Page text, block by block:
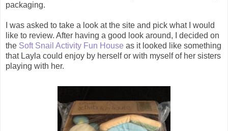
packaging.
I was asked to take a look at the site and pick what I would
like to review. After having a good look around, I decided on
the Soft Snail Activity Fun House as it looked like something
that Layla could enjoy by herself or with myself of her sisters
playing with her.